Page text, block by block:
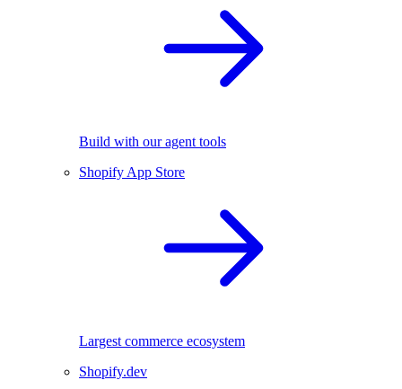
Build with our agent tools
Shopify App Store
Largest commerce ecosystem
Shopify.dev